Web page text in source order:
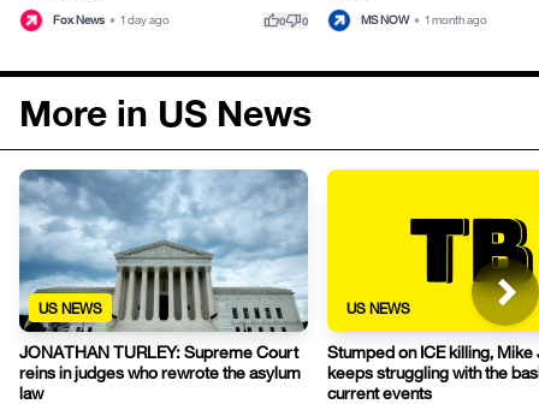
Fox News • 1 day ago thumb_up0thumb_down0 MS NOW • 1 month ago
More in US News
US NEWS
JONATHAN TURLEY: Supreme Court
reins in judges who rewrote the asylum
law
US NEWS
Stumped on ICE killing, Mike
keeps struggling with the
current events